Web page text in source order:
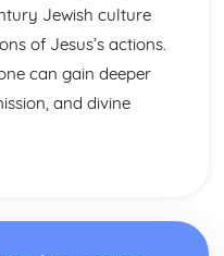
Jewish culture
of Jesus’s actions.
can gain deeper
and divine